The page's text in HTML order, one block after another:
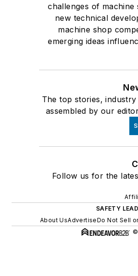
challenges of
new technical
machine shop
emerging ideas
The top stories,
assembled by our
Follow us for the
SAFETY
About UsAdvertiseDo Not Sell
©